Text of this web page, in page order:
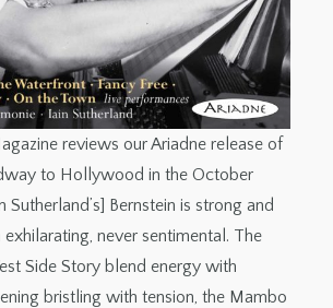
reviews our Ariadne release of
to Hollywood in the October
Sutherland’s] Bernstein is strong and
never sentimental. The
Side Story blend energy with
bristling with tension, the Mambo